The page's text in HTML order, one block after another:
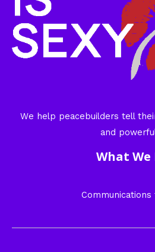
We help peacebuilders tell
and
What We
Communications